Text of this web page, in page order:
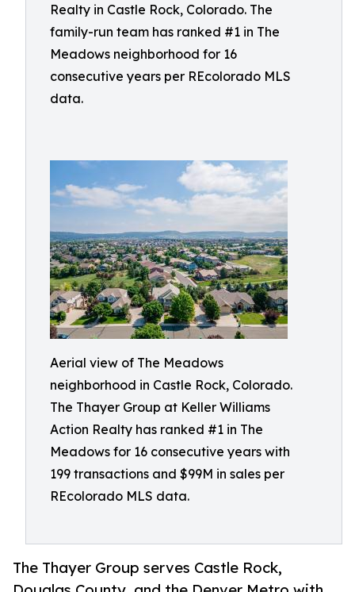
Realty in Castle Rock, Colorado. The
family-run team has ranked #1 in The
Meadows neighborhood for 16
consecutive years per REcolorado MLS
data.
Aerial view of The Meadows
neighborhood in Castle Rock, Colorado.
The Thayer Group at Keller Williams
Action Realty has ranked #1 in The
Meadows for 16 consecutive years with
199 transactions and $99M in sales per
REcolorado MLS data.
The Thayer Group serves Castle Rock,